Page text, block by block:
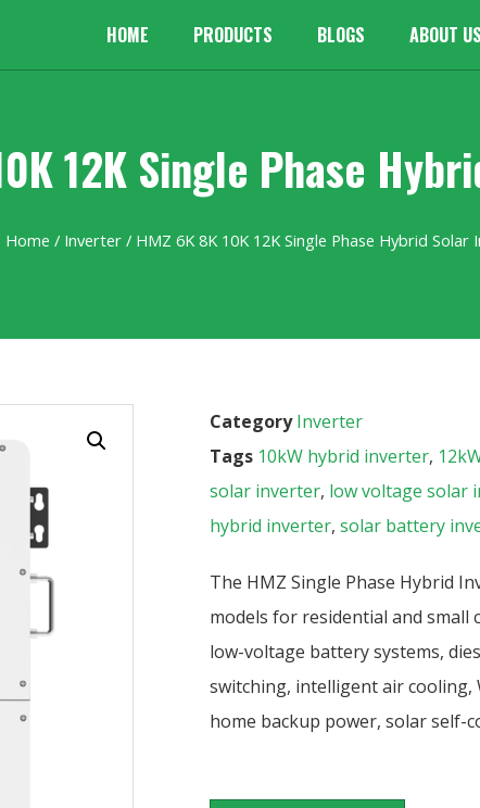
HOME PRODUCTS BLOGS ABOUT US
12K Single Phase
Home / Inverter / HMZ 6K 8K 10K 12K Single Phase Hybrid Solar
Category Inverter
Tags 10kW hybrid inverter,
solar inverter, low voltage solar
hybrid inverter, solar battery
The HMZ Single Phase Hybrid
models for residential and small
low-voltage battery systems,
switching, intelligent air cooling,
home backup power, solar self-